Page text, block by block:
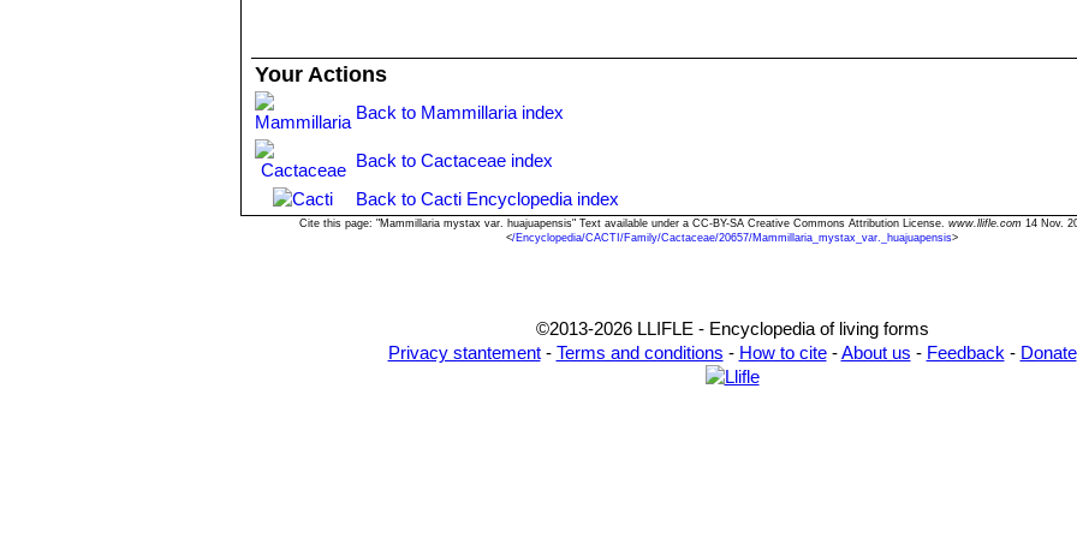
Your Actions
Back to Mammillaria index
Back to Cactaceae index
Back to Cacti Encyclopedia index
Cite this page: "Mammillaria mystax var. huajuapensis" Text available under a CC-BY-SA Creative Commons Attribution License. www.llifle.com 14 Nov.
</Encyclopedia/CACTI/Family/Cactaceae/20657/Mammillaria_mystax_var._huajuapensis>
©2013-2026 LLIFLE - Encyclopedia of living forms
Privacy stantement- Terms and conditions - How to cite-About us - Feedback - Donate